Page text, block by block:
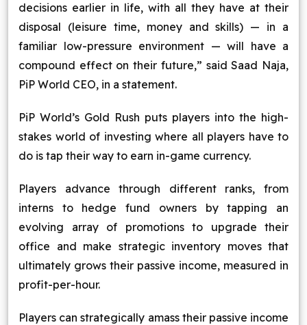
decisions earlier in life, with all they have at their
disposal (leisure time, money and skills) — in a
familiar low-pressure environment — will have a
compound effect on their future,” said Saad Naja,
PiP World CEO, in a statement.
PiP World’s Gold Rush puts players into the high-
stakes world of investing where all players have to
do is tap their way to earn in-game currency.
Players advance through different ranks, from
interns to hedge fund owners by tapping an
evolving array of promotions to upgrade their
office and make strategic inventory moves that
ultimately grows their passive income, measured in
profit-per-hour.
Players can strategically amass their passive income